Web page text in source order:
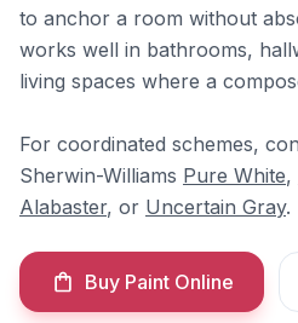
to anchor a room without
works well in bathrooms,
living spaces where a
For coordinated schemes,
Sherwin-Williams Pure White,
Alabaster, or Uncertain Gray.
Buy Paint Online